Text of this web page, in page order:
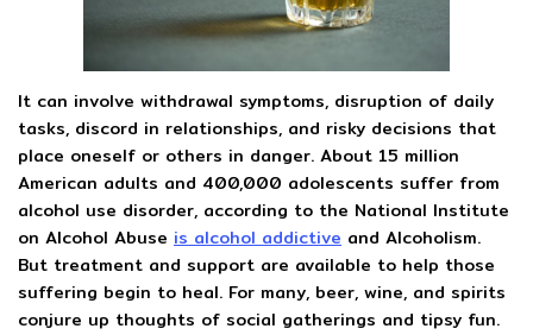
It can involve withdrawal symptoms, disruption of daily
tasks, discord in relationships, and risky decisions that
place oneself or others in danger. About 15 million
American adults and 400,000 adolescents suffer from
alcohol use disorder, according to the National Institute
on Alcohol Abuse is alcohol addictive and Alcoholism.
But treatment and support are available to help those
suffering begin to heal. For many, beer, wine, and spirits
conjure up thoughts of social gatherings and tipsy fun.